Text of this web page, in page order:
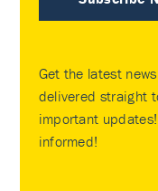
Get the latest
delivered straight
important
informed!